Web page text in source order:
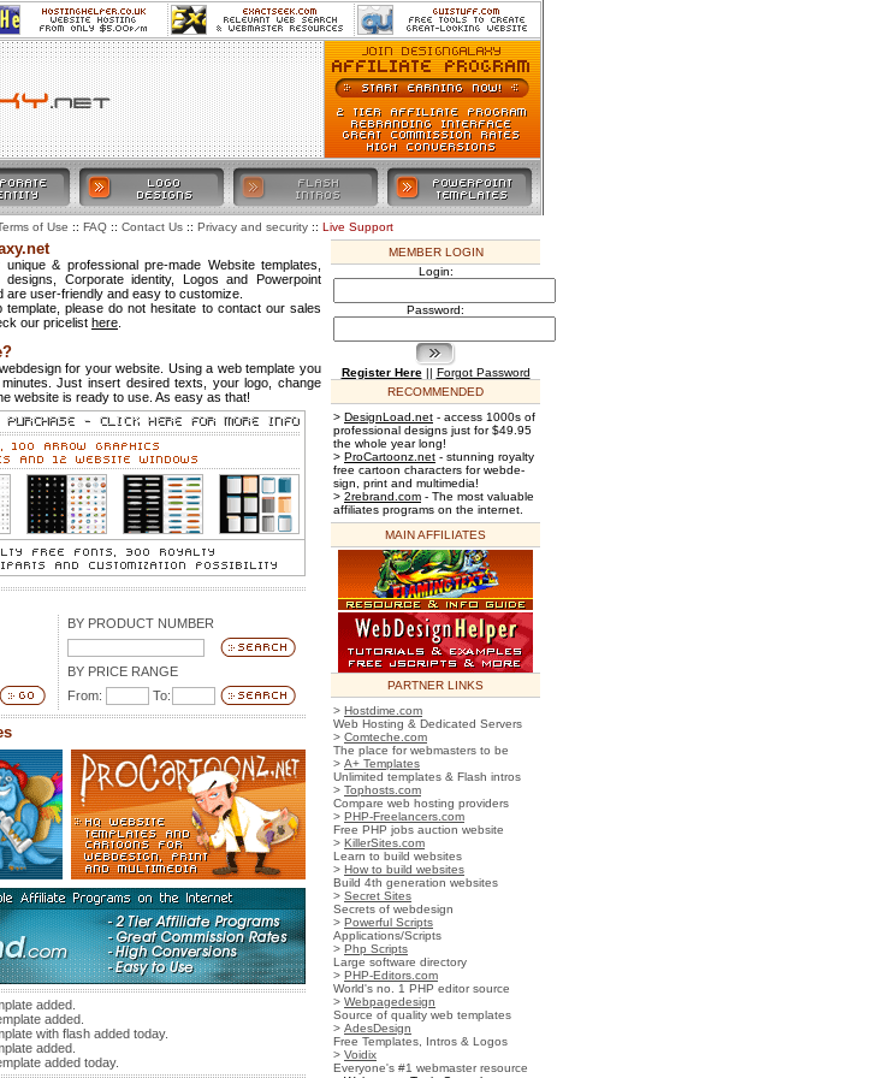
MEMBER LOGIN
Login:
Password:
Register Here|| Forgot Password
RECOMMENDED
> DesignLoad.net - access 1000s of
professional designs just for $49.95
the whole year long!
> ProCartoonz.net - stunning royalty
free cartoon characters for webde-
sign, print and multimedia!
> 2rebrand.com - The most valuable
affiliates programs on the internet.
MAIN AFFILIATES
PARTNER LINKS
> Hostdime.com
Web Hosting & Dedicated Servers
> Comteche.com
The place for webmasters to be
> A+ Templates
Unlimited templates & Flash intros
> Tophosts.com
Compare web hosting providers
> PHP-Freelancers.com
Free PHP jobs auction website
> KillerSites.com
Learn to build websites
> How to build websites
Build 4th generation websites
> Secret Sites
Secrets of webdesign
> Powerful Scripts
Applications/Scripts
> Php Scripts
Large software directory
> PHP-Editors.com
World's no. 1 PHP editor source
> Webpagedesign
Source of quality web templates
> AdesDesign
Free Templates, Intros & Logos
> Voidix
Everyone's #1 webmaster resource
& professional pre-made Website templates,
designs, Corporate identity, Logos and Powerpoint
are user-friendly and easy to customize.
please do not hesitate to contact our sales
our pricelist here
for your website. Using a web template you
Just insert desired texts, your logo, change
website is ready to use. As easy as that!
BY PRODUCT NUMBER
BY PRICE RANGE
From:
To:
added.
added.
with flash added today.
added.
added today.
of Use :: FAQ :: Contact Us :: Privacy and security :: Live Support